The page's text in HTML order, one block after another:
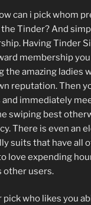
can i pick whom
Tinder? And
Having Tinder
membership
the amazing ladies
reputation. Then
immediately
swiping best
There is even an
suits that have all
love expending
other users.
who likes you